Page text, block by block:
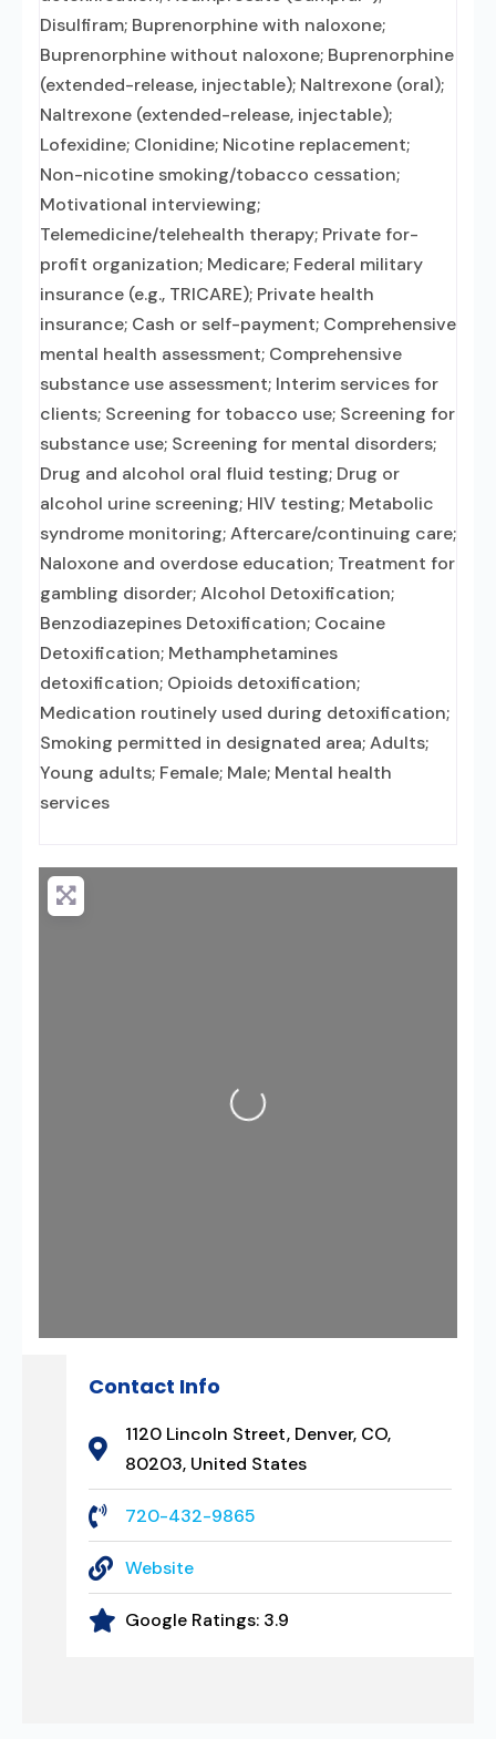
Disulfiram; Buprenorphine with naloxone;
Buprenorphine without naloxone; Buprenorphine
(extended-release, injectable); Naltrexone (oral);
Naltrexone (extended-release, injectable);
Lofexidine; Clonidine; Nicotine replacement;
Non-nicotine smoking/tobacco cessation;
Motivational interviewing;
Telemedicine/telehealth therapy; Private for-
profit organization; Medicare; Federal military
insurance (e.g., TRICARE); Private health
insurance; Cash or self-payment; Comprehensive
mental health assessment; Comprehensive
substance use assessment; Interim services for
clients; Screening for tobacco use; Screening for
substance use; Screening for mental disorders;
Drug and alcohol oral fluid testing; Drug or
alcohol urine screening; HIV testing; Metabolic
syndrome monitoring; Aftercare/continuing care;
Naloxone and overdose education; Treatment for
gambling disorder; Alcohol Detoxification;
Benzodiazepines Detoxification; Cocaine
Detoxification; Methamphetamines
detoxification; Opioids detoxification;
Medication routinely used during detoxification;
Smoking permitted in designated area; Adults;
Young adults; Female; Male; Mental health
services
Loading...
Contact Info
1120 Lincoln Street, Denver, CO,
80203, United States
720-432-9865
Website
Google Ratings: 3.9